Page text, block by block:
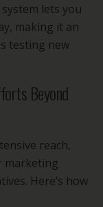
lets you
making it an
testing new
Beyond
reach,
marketing
Here’s how